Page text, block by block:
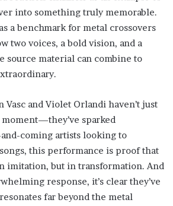
into something truly memorable.
a benchmark for metal crossovers
two voices, a bold vision, and a
source material can combine to
Vasc and Violet Orlandi haven’t just
sparked
coming artists looking to
this performance is proof that
imitation, but in transformation. And
response, it’s clear they’ve
far beyond the metal